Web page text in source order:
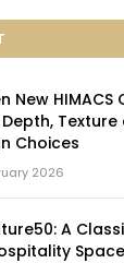
New
Depth,
Choices
2026
A